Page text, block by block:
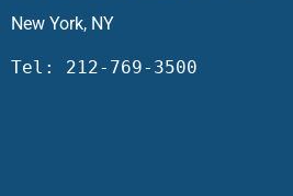
New York, NY
Tel: 212-769-3500